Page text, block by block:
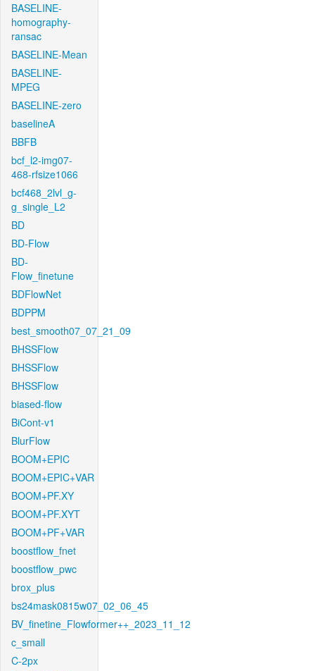
BASELINE-
homography-
ransac
BASELINE-Mean
BASELINE-
MPEG
BASELINE-zero
baselineA
BBFB
bcf_l2-img07-
468-rfsize1066
bcf468_2lvl_g-
g_single_L2
BD
BD-Flow
BD-
Flow_finetune
BDFlowNet
BDPPM
best_smooth07_07_21_09
BHSSFlow
BHSSFlow
BHSSFlow
biased-flow
BiCont-v1
BlurFlow
BOOM+EPIC
BOOM+EPIC+VAR
BOOM+PF.XY
BOOM+PF.XYT
BOOM+PF+VAR
boostflow_fnet
boostflow_pwc
brox_plus
bs24mask0815w07_02_06_45
BV_finetine_Flowformer++_2023_11_12
c_small
C-2px